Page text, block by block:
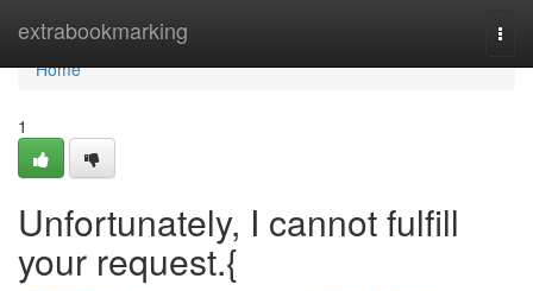
extrabookmarking
Home
Home
1
Unfortunately, I cannot fulfill
your request.{